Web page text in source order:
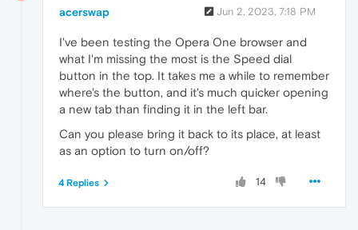
acerswap Jun 2, 2023, 7:18 PM
I've been testing the Opera One browser and
what I'm missing the most is the Speed dial
button in the top. It takes me a while to remember
where's the button, and it's much quicker opening
a new tab than finding it in the left bar.
Can you please bring it back to its place, at least
as an option to turn on/off?
14
4 Replies